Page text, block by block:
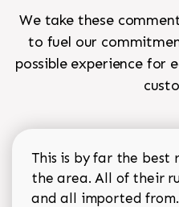
We take these
to fuel our
possible experience for
This is by far the best
the area. All of their
and all imported